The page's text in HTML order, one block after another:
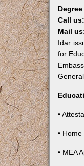
Call
Mail
Idar
for
•
•
• MEA